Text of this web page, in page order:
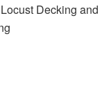
Decking and